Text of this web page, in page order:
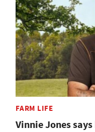
FARM LIFE
Vinnie Jones